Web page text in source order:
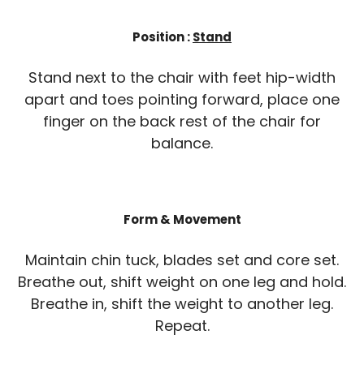
Position :Stand
Stand next to the chair with feet hip-width
apart and toes pointing forward, place one
finger on the back rest of the chair for
balance.
Form & Movement
Maintain chin tuck, blades set and core set.
Breathe out, shift weight on one leg and hold.
Breathe in, shift the weight to another leg.
Repeat.